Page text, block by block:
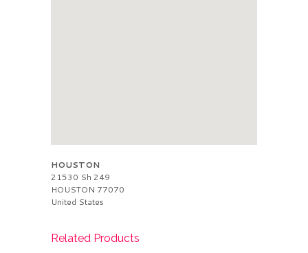
HOUSTON
21530 Sh 249
HOUSTON 77070
United States
Related Products